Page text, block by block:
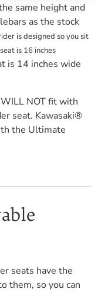
same height and
as the stock
is designed so you sit
is 16 inches
is 14 inches wide
NOT fit with
seat. Kawasaki®
the Ultimate
seats have the
them, so you can